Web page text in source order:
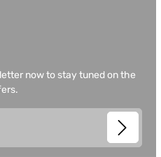
now to stay tuned on the